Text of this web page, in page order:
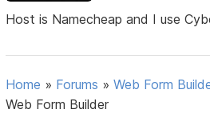
Host is Namecheap and I use
Home » Forums »Web Form
Web Form Builder